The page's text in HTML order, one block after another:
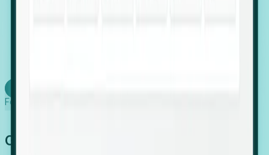
Foresight works
Global Growth Has Gone Stealth